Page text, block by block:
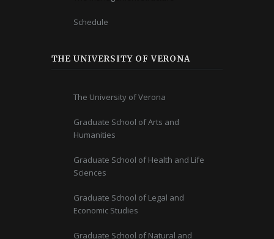
Schedule
THE UNIVERSITY OF VERONA
The University of Verona
Graduate School of Arts and
Humanities
Graduate School of Health and Life
Sciences
Graduate School of Legal and
Economic Studies
Graduate School of Natural and